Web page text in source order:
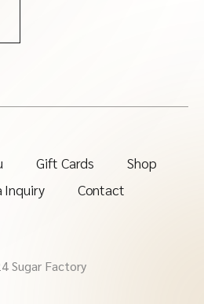
Gift Cards
Shop
Inquiry
Contact
Sugar Factory